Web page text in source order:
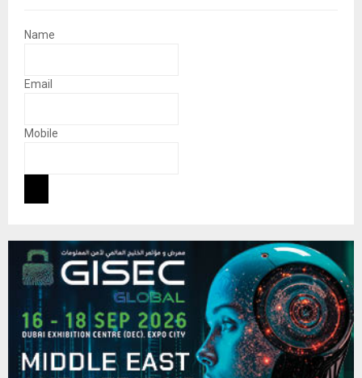
Name
Email
Mobile